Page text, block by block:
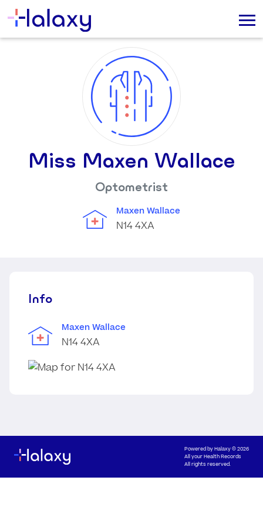
Miss Maxen Wallace
Optometrist
Maxen Wallace
N14 4XA
Info
Maxen Wallace
N14 4XA
Powered byHalaxy© 2026
All your Health Records
All rights reserved.